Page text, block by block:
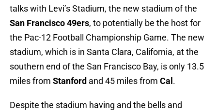
talks with Levi’s Stadium, the new stadium of the
San Francisco 49ers, to potentially be the host for
the Pac-12 Football Championship Game. The new
stadium, which is in Santa Clara, California, at the
southern end of the San Francisco Bay, is only 13.5
miles from Stanford and 45 miles from Cal .
Despite the stadium having and the bells and